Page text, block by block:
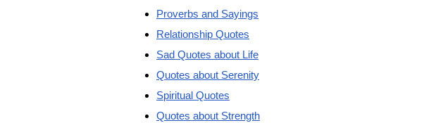
Proverbs and Sayings
Relationship Quotes
Sad Quotes about Life
Quotes about Serenity
Spiritual Quotes
Quotes about Strength